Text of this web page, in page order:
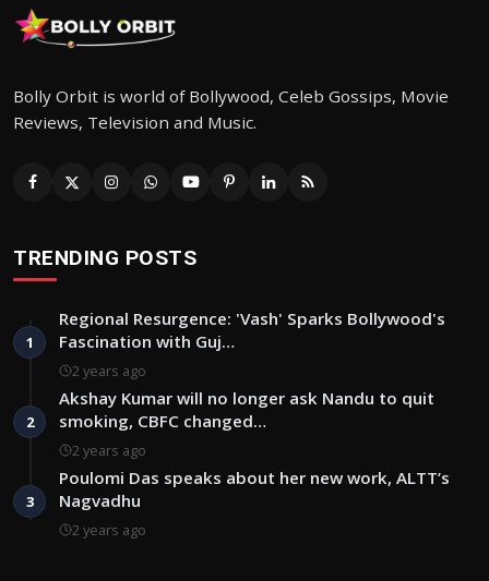
Bolly Orbit is world of Bollywood, Celeb Gossips, Movie
Reviews, Television and Music.
TRENDING POSTS
1
Regional Resurgence: 'Vash' Sparks Bollywood's
Fascination with Guj…
2 years ago
2
Akshay Kumar will no longer ask Nandu to quit
smoking, CBFC changed…
2 years ago
3
Poulomi Das speaks about her new work, ALTT’s
Nagvadhu
2 years ago